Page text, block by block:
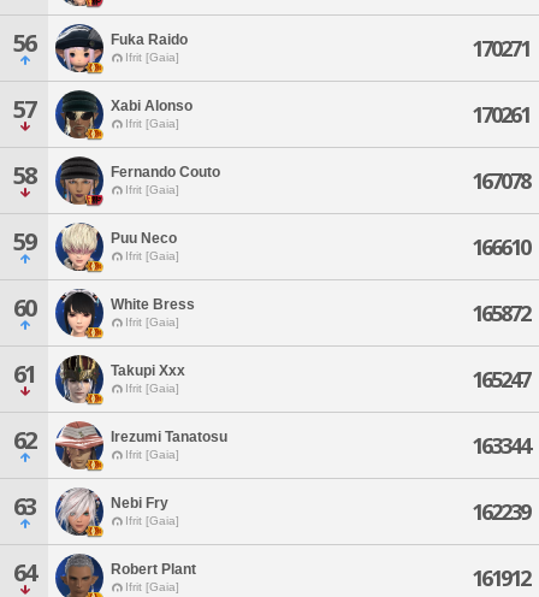
56 Fuka Raido
Ifrit [Gaia] 170271
57 Xabi Alonso
Ifrit [Gaia] 170261
58 Fernando Couto
Ifrit [Gaia] 167078
59 Puu Neco
Ifrit [Gaia] 166610
60 White Bress
Ifrit [Gaia] 165872
61 Takupi Xxx
Ifrit [Gaia] 165247
62 Irezumi Tanatosu
Ifrit [Gaia] 163344
63 Nebi Fry
Ifrit [Gaia] 162239
64 Robert Plant
Ifrit [Gaia] 161912